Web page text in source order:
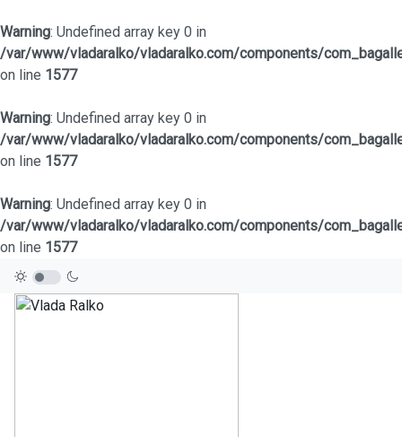
Warning: Undefined array key 0 in
/var/www/vladaralko/vladaralko.com/components/
on line 1577
Warning: Undefined array key 0 in
/var/www/vladaralko/vladaralko.com/components/
on line 1577
Warning: Undefined array key 0 in
/var/www/vladaralko/vladaralko.com/components/
on line 1577